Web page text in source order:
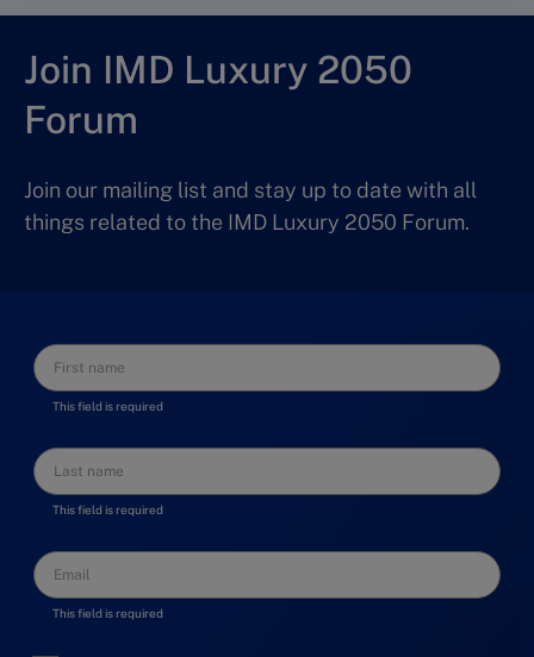
Join IMD Luxury 2050
Forum
Join our mailing list and stay up to date with all
things related to the IMD Luxury 2050 Forum.
This field is required
This field is required
This field is required